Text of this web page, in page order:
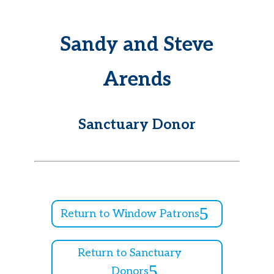
Sandy and Steve
Arends
Sanctuary Donor
Return to Window Patrons
Return to Sanctuary